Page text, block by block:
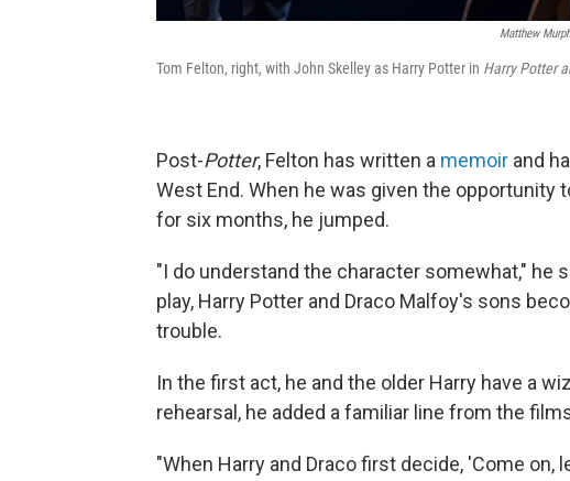
Matthew
Tom Felton, right, with John Skelley as Harry Potter in Harry Potter
Post-Potter, Felton has written a memoir and
West End. When he was given the opportunity
for six months, he jumped.
"I do understand the character somewhat," he
play, Harry Potter and Draco Malfoy's sons
trouble.
In the first act, he and the older Harry have a
rehearsal, he added a familiar line from the
"When Harry and Draco first decide, 'Come on,